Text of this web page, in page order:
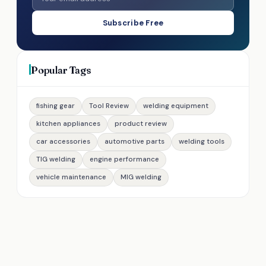
Subscribe Free
Popular Tags
fishing gear Tool Review
welding equipment
kitchen appliances
product review
car accessories
automotive parts
welding tools
TIG welding
engine performance
vehicle maintenance
MIG welding